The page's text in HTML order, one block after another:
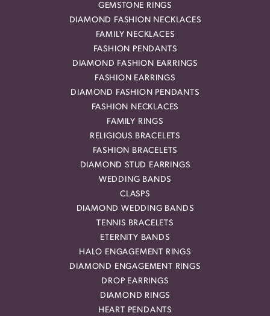
GEMSTONE RINGS
DIAMOND FASHION NECKLACES
FAMILY NECKLACES
FASHION PENDANTS
DIAMOND FASHION EARRINGS
FASHION EARRINGS
DIAMOND FASHION PENDANTS
FASHION NECKLACES
FAMILY RINGS
RELIGIOUS BRACELETS
FASHION BRACELETS
DIAMOND STUD EARRINGS
WEDDING BANDS
CLASPS
DIAMOND WEDDING BANDS
TENNIS BRACELETS
ETERNITY BANDS
HALO ENGAGEMENT RINGS
DIAMOND ENGAGEMENT RINGS
DROP EARRINGS
DIAMOND RINGS
HEART PENDANTS